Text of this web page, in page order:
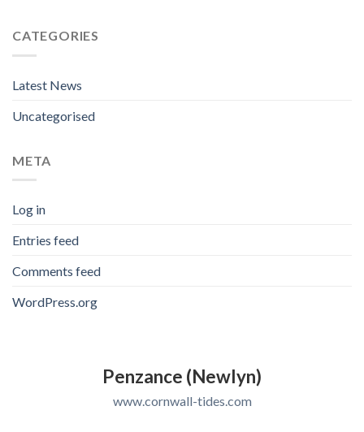
CATEGORIES
Latest News
Uncategorised
META
Log in
Entries feed
Comments feed
WordPress.org
Penzance (Newlyn)
www.cornwall-tides.com